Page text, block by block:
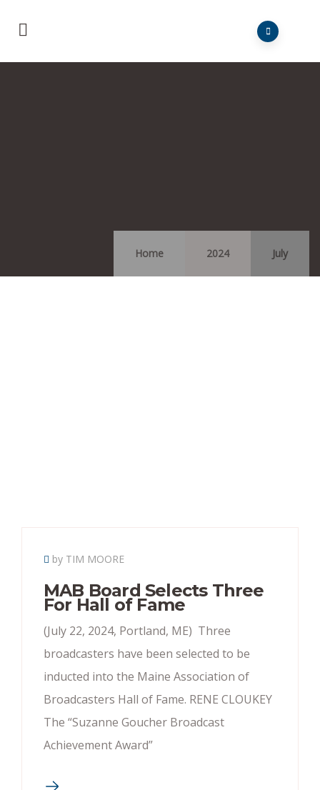
Home 2024 July
by TIM MOORE
MAB Board Selects Three
For Hall of Fame
(July 22, 2024, Portland, ME) Three
broadcasters have been selected to be
inducted into the Maine Association of
Broadcasters Hall of Fame. RENE CLOUKEY
The “Suzanne Goucher Broadcast
Achievement Award”